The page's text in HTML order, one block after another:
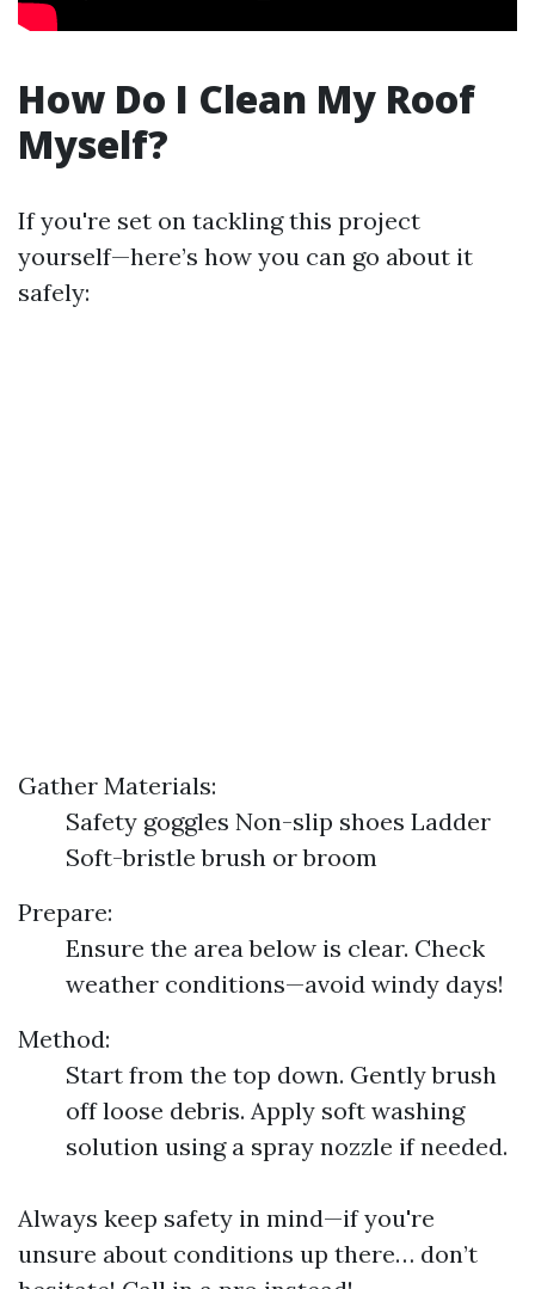
How Do I Clean My Roof
Myself?
If you're set on tackling this project
yourself—here’s how you can go about it
safely:
Gather Materials:
Safety goggles Non-slip shoes Ladder
Soft-bristle brush or broom
Prepare:
Ensure the area below is clear. Check
weather conditions—avoid windy days!
Method:
Start from the top down. Gently brush
off loose debris. Apply soft washing
solution using a spray nozzle if needed.
Always keep safety in mind—if you're
unsure about conditions up there… don’t